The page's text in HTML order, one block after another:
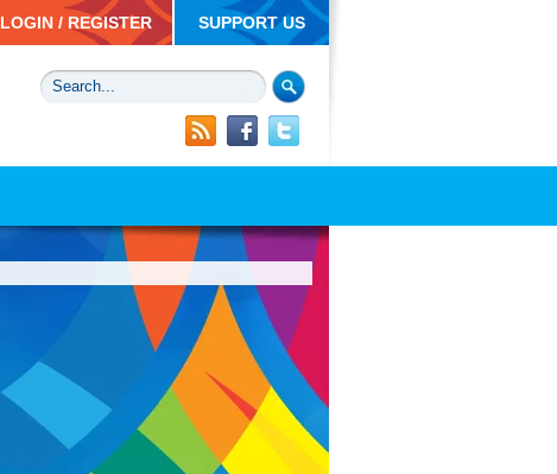
SUPPORT US
LOGIN / REGISTER